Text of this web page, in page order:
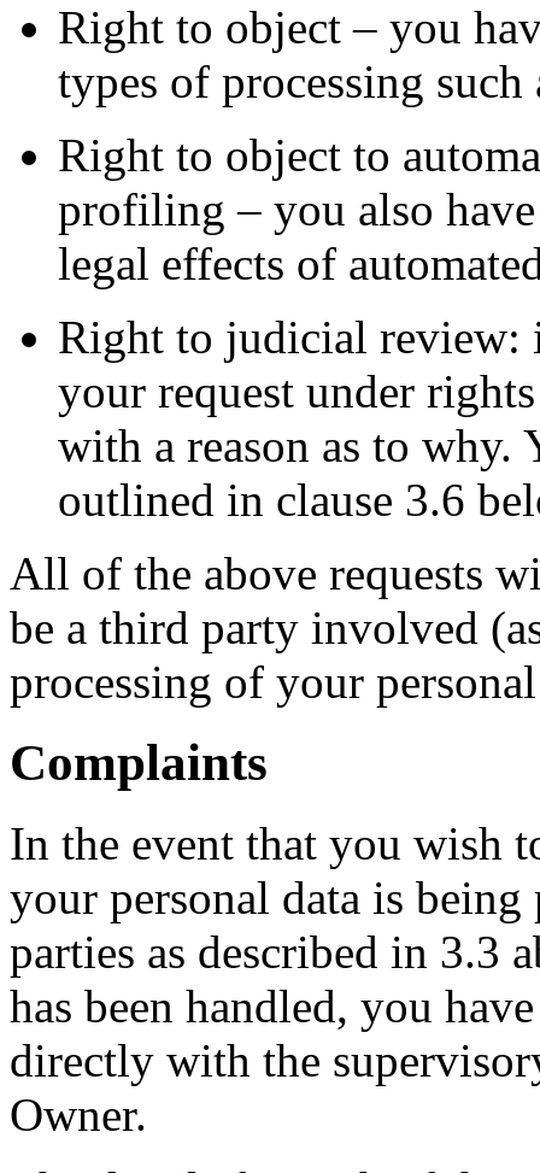
Right to object – you
types of processing
Right to object to
profiling – you also
legal effects of
Right to judicial review:
your request under
with a reason as to why.
outlined in clause 3.6
All of the above requests
be a third party involved
processing of your
Complaints
In the event that you wish
your personal data is
parties as described in 3.3
has been handled, you
directly with the
Owner.